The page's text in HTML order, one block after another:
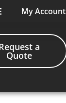
My Account
a
Quote